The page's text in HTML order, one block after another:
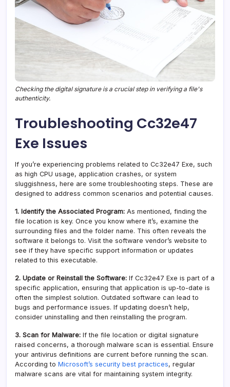
Checking the digital signature is a crucial step in verifying a file's
authenticity.
Troubleshooting Cc32e47
Exe Issues
If you’re experiencing problems related to Cc32e47 Exe, such
as high CPU usage, application crashes, or system
sluggishness, here are some troubleshooting steps. These are
designed to address common scenarios and potential causes.
1. Identify the Associated Program: As mentioned, finding the
file location is key. Once you know where it’s, examine the
surrounding files and the folder name. This often reveals the
software it belongs to. Visit the software vendor’s website to
see if they have specific support information or updates
related to this executable.
2. Update or Reinstall the Software: If Cc32e47 Exe is part of a
specific application, ensuring that application is up-to-date is
often the simplest solution. Outdated software can lead to
bugs and performance issues. If updating doesn’t help,
consider uninstalling and then reinstalling the program.
3. Scan for Malware: If the file location or digital signature
raised concerns, a thorough malware scan is essential. Ensure
your antivirus definitions are current before running the scan.
According to Microsoft’s security best practices, regular
malware scans are vital for maintaining system integrity.